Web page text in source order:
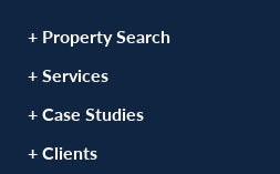
+ Property Search
+ Services
+ Case Studies
+ Clients